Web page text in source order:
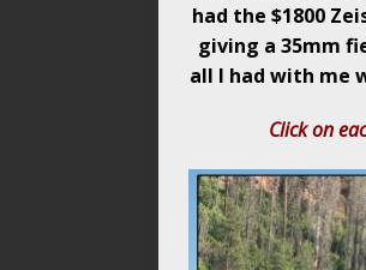
had the $1800
giving a 35mm
all I had with me
Click on